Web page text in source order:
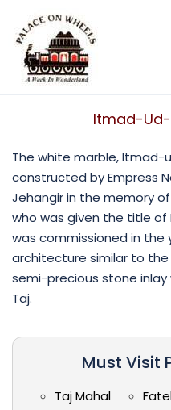
Itmad-
The white marble, Itmad-
constructed by Empress
Jehangir in the memory
who was given the title
was commissioned in the
architecture similar to
semi-precious stone
Taj.
Must Visit
Taj Mahal